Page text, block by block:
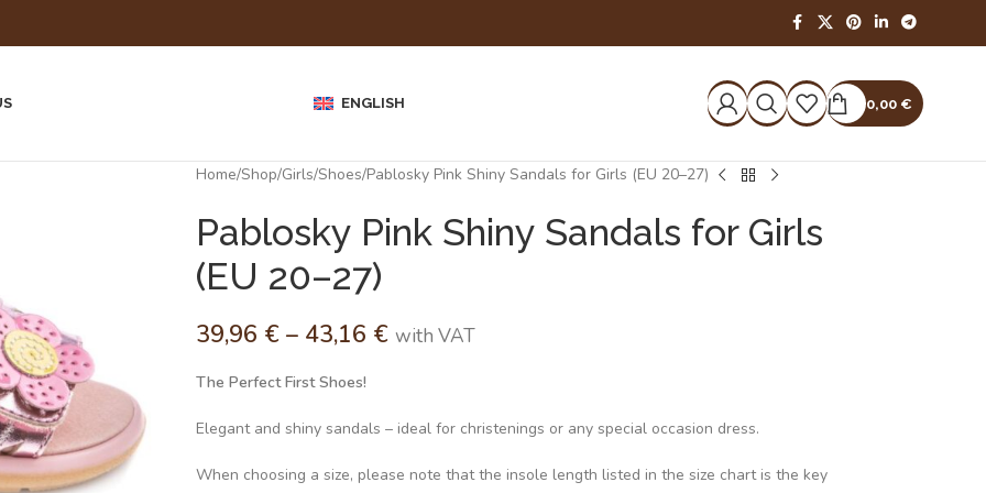
ENGLISH 0,00 €
Home Shop Girls Shoes Pablosky Pink Shiny Sandals for Girls (EU 20–27)
Pablosky Pink Shiny Sandals for Girls
(EU 20–27)
39,96 € – 43,16 € with VAT
The Perfect First Shoes!
Elegant and shiny sandals – ideal for christenings or any special occasion dress.
When choosing a size, please note that the insole length listed in the size chart is the key